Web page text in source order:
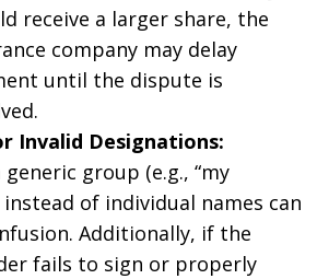
receive a larger share, the
company may delay
until the dispute is
Invalid Designations:
group (e.g., “my
instead of individual names can
Additionally, if the
fails to sign or properly